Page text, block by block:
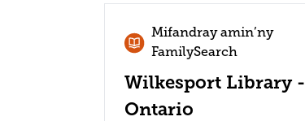
Mifandray amin’ny
FamilySearch
Wilkesport Library -
Ontario